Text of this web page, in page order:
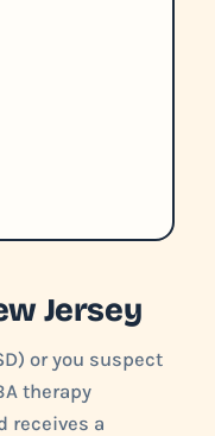
Jersey
or you suspect
therapy
receives a